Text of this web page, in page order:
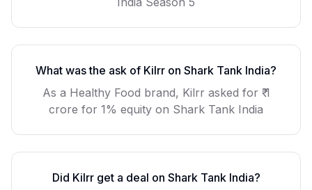
What was the ask of Kilrr on Shark Tank India?
As a Healthy Food brand, Kilrr asked for ₹ 1
crore for 1% equity on Shark Tank India
Did Kilrrget a deal on Shark Tank India?